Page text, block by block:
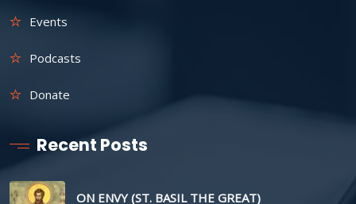
Events
Podcasts
Donate
Recent Posts
ON ENVY (ST. BASIL THE GREAT)